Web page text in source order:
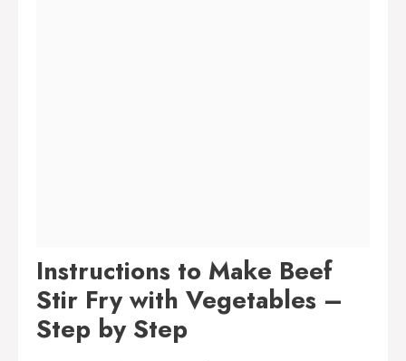
Instructions to Make Beef
Stir Fry with Vegetables –
Step by Step